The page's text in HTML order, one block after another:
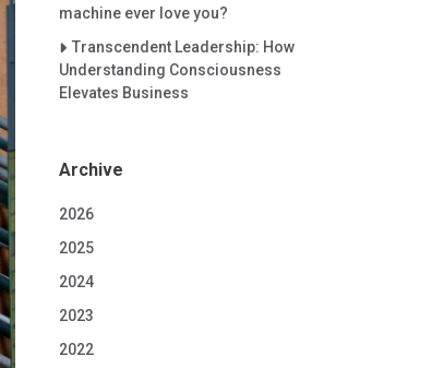
machine ever love you?
Careet Right
Transcendent Leadership: How
Understanding Consciousness
Elevates Business
Archive
2026
2025
2024
2023
2022